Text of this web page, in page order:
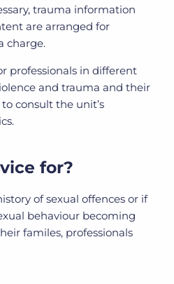
trauma information
are arranged for
charge.
professionals in different
and trauma and their
consult the unit’s
for?
of sexual offences or if
behaviour becoming
familes, professionals